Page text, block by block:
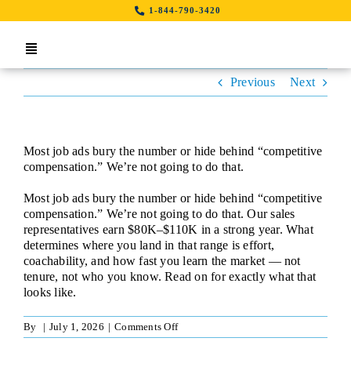
to
1-844-790-3420
Toggle
Navigation
Contact Us
LinkedIn
Previous Next
Most job ads bury the number or hide behind “competitive
compensation.” We’re not going to do that.
Most job ads bury the number or hide behind “competitive
compensation.” We’re not going to do that. Our sales
representatives earn $80K–$110K in a strong year. What
determines where you land in that range is effort,
coachability, and how fast you learn the market — not
tenure, not who you know. Read on for exactly what that
looks like.
By | July 1, 2026 | Comments Offon
Sales